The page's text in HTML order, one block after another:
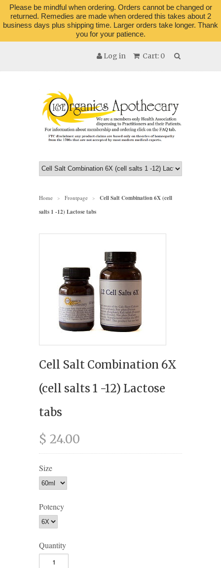
Please be mindful when ordering. Orders cannot be changed or
returned. Remedies are made when ordered this takes about 2
business days plus shipping time. Larger orders take longer. Thank
you for your patience.
Cart: 0
Log in
Home > Frontpage >
Cell Salt Combination 6X (cell
salts 1 -12) Lactose tabs
Cell Salt Combination 6X
(cell salts 1 -12) Lactose
tabs
$ 24.00
Size
Potency
Quantity